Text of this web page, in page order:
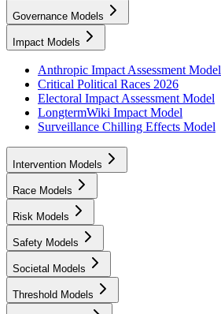
Governance Models
Impact Models
Anthropic Impact Assessment Model
Critical Political Races 2026
Electoral Impact Assessment Model
LongtermWiki Impact Model
Surveillance Chilling Effects Model
Intervention Models
Race Models
Risk Models
Safety Models
Societal Models
Threshold Models